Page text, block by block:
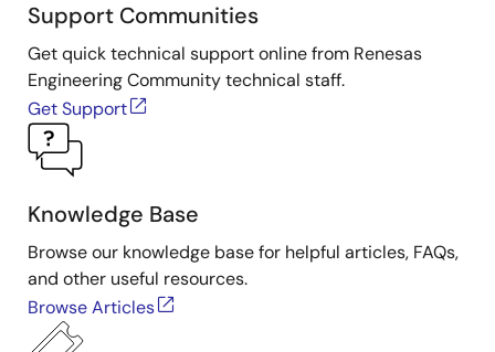
Support Communities
Get quick technical support online from Renesas
Engineering Community technical staff.
Get Support
Knowledge Base
Browse our knowledge base for helpful articles, FAQs,
and other useful resources.
Browse Articles